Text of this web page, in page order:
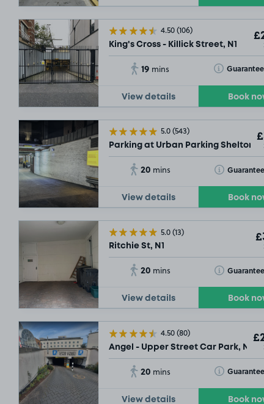
4.50(106)
King's Cross - Killick Street, N1
19 mins Toggle Tooltip
View details Book
5.0(543)
Parking at Urban Parking Shelton
20 mins Toggle Tooltip
View details Book
5.0(13)
Ritchie St, N1
20 mins Toggle Tooltip
View details Book
4.50(80)
Angel - Upper Street Car Park, N1
20 mins Toggle Tooltip
View details Book
£16.79